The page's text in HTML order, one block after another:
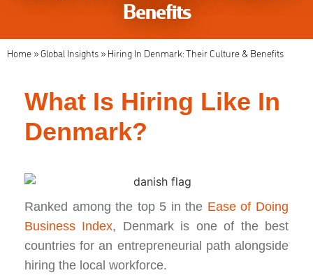
Benefits
Home »Global Insights » Hiring In Denmark: Their Culture & Benefits
What Is Hiring Like In
Denmark?
Ranked among the top 5 in the Ease of Doing
Business Index, Denmark is one of the best
countries for an entrepreneurial path alongside
hiring the local workforce.